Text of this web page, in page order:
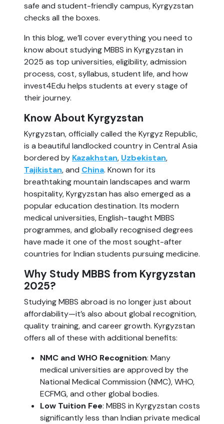
safe and student-friendly campus, Kyrgyzstan
checks all the boxes.
In this blog, we’ll cover everything you need to
know about studying MBBS in Kyrgyzstan in
2025 as top universities, eligibility, admission
process, cost, syllabus, student life, and how
invest4Edu helps students at every stage of
their journey.
Know About Kyrgyzstan
Kyrgyzstan, officially called the Kyrgyz Republic,
is a beautiful landlocked country in Central Asia
bordered by Kazakhstan, Uzbekistan,
Tajikistan, and China. Known for its
breathtaking mountain landscapes and warm
hospitality, Kyrgyzstan has also emerged as a
popular education destination. Its modern
medical universities, English-taught MBBS
programmes, and globally recognised degrees
have made it one of the most sought-after
countries for Indian students pursuing medicine.
Why Study MBBS from Kyrgyzstan
2025?
Studying MBBS abroad is no longer just about
affordability—it’s also about global recognition,
quality training, and career growth. Kyrgyzstan
offers all of these with additional benefits:
NMC and WHO Recognition: Many
medical universities are approved by the
National Medical Commission (NMC), WHO,
ECFMG, and other global bodies.
Low Tuition Fee: MBBS in Kyrgyzstan costs
significantly less than Indian private medical